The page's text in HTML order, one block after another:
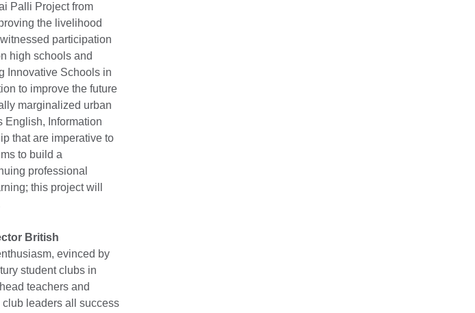
Palli Project from
the livelihood
participation
high schools and
Innovative Schools in
to improve the future
marginalized urban
English, Information
that are imperative to
to build a
professional
this project will
British
evinced by
student clubs in
teachers and
leaders all success